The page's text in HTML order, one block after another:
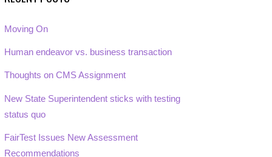
Moving On
Human endeavor vs. business transaction
Thoughts on CMS Assignment
New State Superintendent sticks with testing
status quo
FairTest Issues New Assessment
Recommendations